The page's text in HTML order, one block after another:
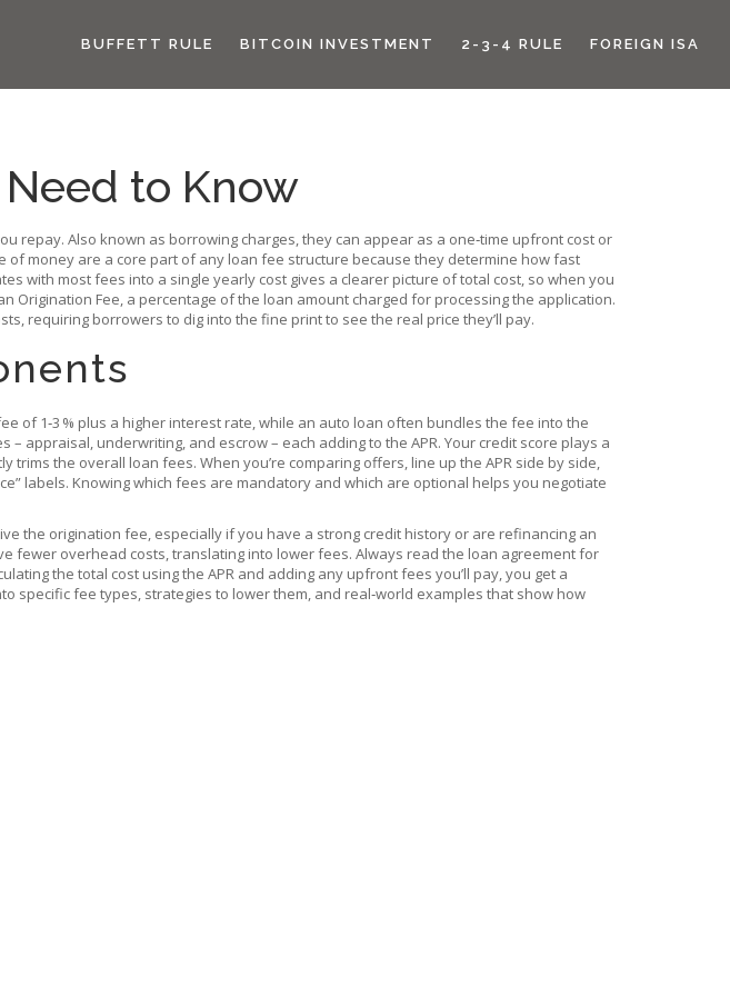
BUFFETT RULE BITCOIN INVESTMENT 2-3-4 RULE FOREIGN ISA
to Know
repay. Also known as borrowing charges, they can appear as a one‑time upfront cost or
of money are a core part of any loan fee structure because they determine how fast
with most fees into a single yearly cost gives a clearer picture of total cost, so when you
Origination Fee, a percentage of the loan amount charged for processing the application.
requiring borrowers to dig into the fine print to see the real price they’ll pay.
of 1‑3 % plus a higher interest rate, while an auto loan often bundles the fee into the
appraisal, underwriting, and escrow – each adding to the APR. Your credit score plays a
the overall loan fees. When you’re comparing offers, line up the APR side by side,
labels. Knowing which fees are mandatory and which are optional helps you negotiate
the origination fee, especially if you have a strong credit history or are refinancing an
fewer overhead costs, translating into lower fees. Always read the loan agreement for
the total cost using the APR and adding any upfront fees you’ll pay, you get a
specific fee types, strategies to lower them, and real‑world examples that show how